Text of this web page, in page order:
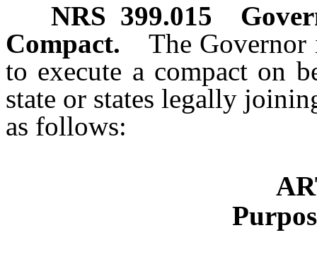
NRS 399.015
Compact.
The Governor
to execute a compact on
state or states legally
as follows: